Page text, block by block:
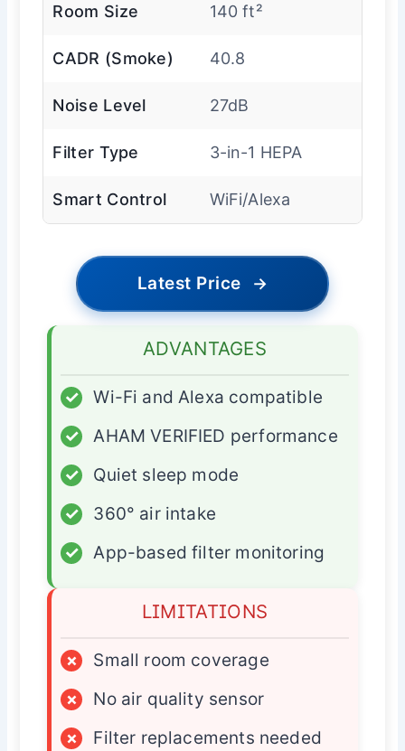
Room Size 140 ft²
CADR (Smoke) 40.8
Noise Level 27dB
Filter Type 3-in-1 HEPA
Smart Control WiFi/Alexa
Latest Price →
ADVANTAGES
✓
Wi-Fi and Alexa compatible
✓
AHAM VERIFIED performance
✓
Quiet sleep mode
✓
360° air intake
✓
App-based filter monitoring
LIMITATIONS
×
Small room coverage
×
No air quality sensor
×
Filter replacements needed